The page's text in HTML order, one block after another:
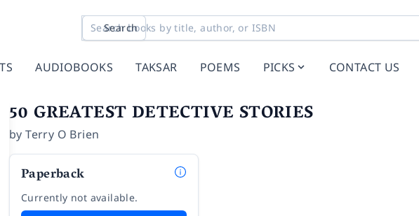
Search
AUDIOBOOKS TAKSAR POEMS PICKS CONTACT US
50 GREATEST DETECTIVE STORIES
byTerry O Brien
Paperback
Currently not available.